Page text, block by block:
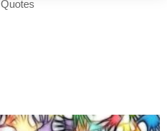
Quotes